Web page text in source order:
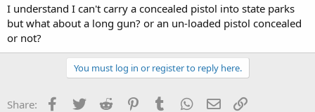
I understand I can't carry a concealed pistol into state parks
but what about a long gun? or an un-loaded pistol concealed
or not?
You must log in or register to reply here.
Share: Facebook
Twitter Reddit PinterestTumblr WhatsApp
Email